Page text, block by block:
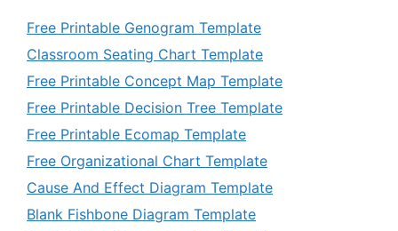
Free Printable Genogram Template
Classroom Seating Chart Template
Free Printable Concept Map Template
Free Printable Decision Tree Template
Free Printable Ecomap Template
Free Organizational Chart Template
Cause And Effect Diagram Template
Blank Fishbone Diagram Template